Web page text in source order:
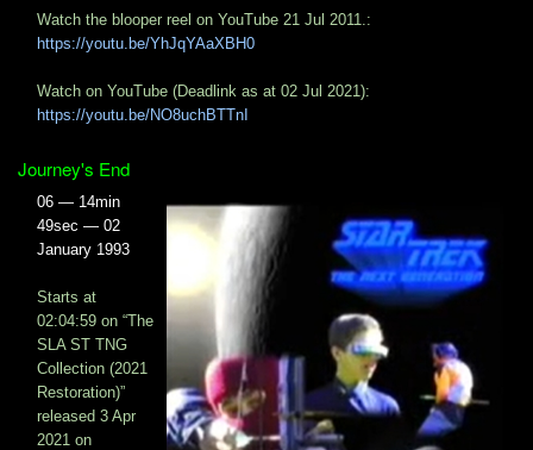
Watch the blooper reel on YouTube 21 Jul 2011.:
https://youtu.be/YhJqYAaXBH0
Watch on YouTube (Deadlink as at 02 Jul 2021):
https://youtu.be/NO8uchBTTnI
Journey's End
06 — 14min
49sec — 02
January 1993
Starts at
02:04:59 on “The
SLA ST TNG
Collection (2021
Restoration)”
released 3 Apr
2021 on